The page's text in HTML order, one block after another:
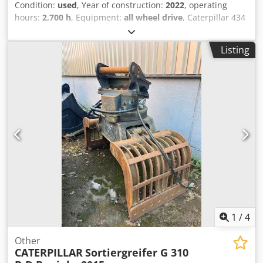
Condition: used, Year of construction: 2022, operating
hours: 2,700 h, Equipment: all wheel drive, Caterpillar 434
Backhoe Loader 2,700 hours Dsdpezr Tqwefx Ab Dskr *
Model number: 434 * Year of manufacture: 2022 *
Operating weight: 9,520 kg * Excellent condition
Listing
1 /4
Other
CATERPILLARSortiergreifer G 310